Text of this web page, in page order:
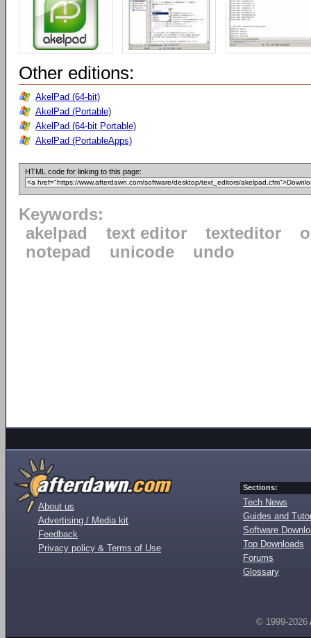
Other editions:
AkelPad (64-bit)
AkelPad (Portable)
AkelPad (64-bit Portable)
AkelPad (PortableApps)
HTML code for linking to this page:
Keywords:
akelpad
text editor texteditor
notepad
unicode undo
About us
Advertising / Media kit
Feedback
Privacy policy & Terms of Use
Sections:
Tech News
Guides and
Software
Top Downloads
Forums
Glossary
© 1999-2026